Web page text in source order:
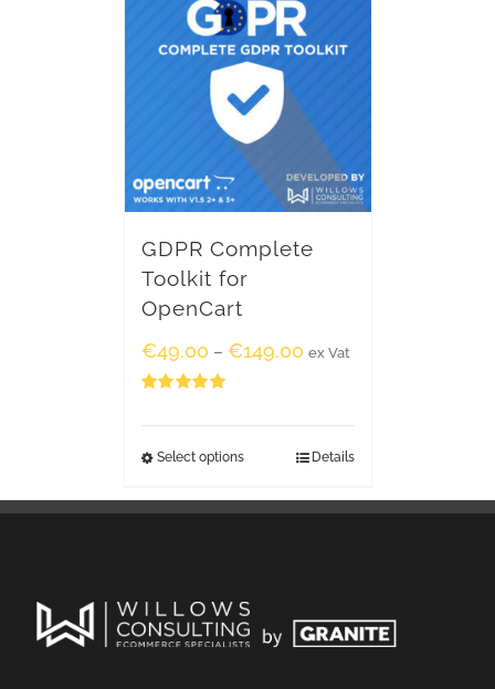
GDPR Complete
Toolkit for
OpenCart
€49.00 – €149.00 ex Vat
Select options Details